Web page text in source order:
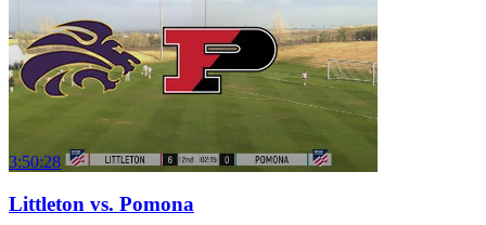
3:50:28
Littleton vs. Pomona